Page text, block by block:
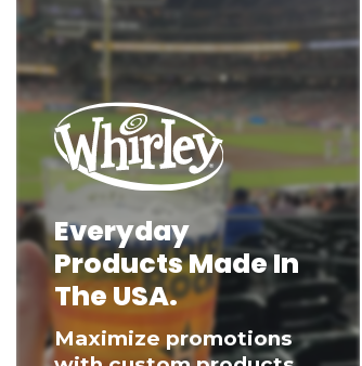
Everyday
Products Made In
The USA.
Maximize promotions